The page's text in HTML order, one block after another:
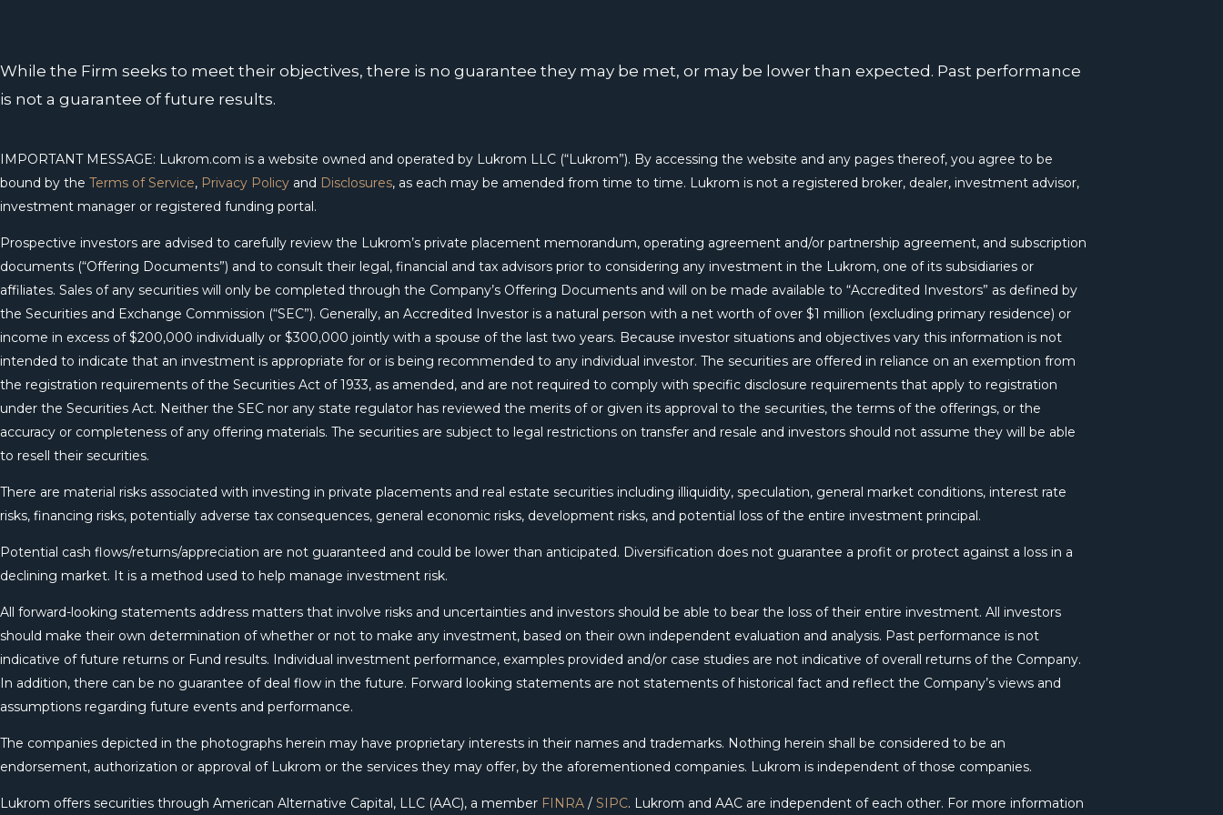
While the Firm seeks to meet their objectives, there is no guarantee they may be met, or may be lower than expected. Past performance
is not a guarantee of future results.
IMPORTANT MESSAGE: Lukrom.com is a website owned and operated by Lukrom LLC (“Lukrom”). By accessing the website and any pages thereof, you agree to be
bound by the Terms of Service, Privacy Policy and Disclosures, as each may be amended from time to time. Lukrom is not a registered broker, dealer, investment advisor,
investment manager or registered funding portal.
Prospective investors are advised to carefully review the Lukrom’s private placement memorandum, operating agreement and/or partnership agreement, and subscription
documents (“Offering Documents”) and to consult their legal, financial and tax advisors prior to considering any investment in the Lukrom, one of its subsidiaries or
affiliates. Sales of any securities will only be completed through the Company’s Offering Documents and will on be made available to “Accredited Investors” as defined by
the Securities and Exchange Commission (“SEC”). Generally, an Accredited Investor is a natural person with a net worth of over $1 million (excluding primary residence) or
income in excess of $200,000 individually or $300,000 jointly with a spouse of the last two years. Because investor situations and objectives vary this information is not
intended to indicate that an investment is appropriate for or is being recommended to any individual investor. The securities are offered in reliance on an exemption from
the registration requirements of the Securities Act of 1933, as amended, and are not required to comply with specific disclosure requirements that apply to registration
under the Securities Act. Neither the SEC nor any state regulator has reviewed the merits of or given its approval to the securities, the terms of the offerings, or the
accuracy or completeness of any offering materials. The securities are subject to legal restrictions on transfer and resale and investors should not assume they will be able
to resell their securities.
There are material risks associated with investing in private placements and real estate securities including illiquidity, speculation, general market conditions, interest rate
risks, financing risks, potentially adverse tax consequences, general economic risks, development risks, and potential loss of the entire investment principal.
Potential cash flows/returns/appreciation are not guaranteed and could be lower than anticipated. Diversification does not guarantee a profit or protect against a loss in a
declining market. It is a method used to help manage investment risk.
All forward-looking statements address matters that involve risks and uncertainties and investors should be able to bear the loss of their entire investment. All investors
should make their own determination of whether or not to make any investment, based on their own independent evaluation and analysis. Past performance is not
indicative of future returns or Fund results. Individual investment performance, examples provided and/or case studies are not indicative of overall returns of the Company.
In addition, there can be no guarantee of deal flow in the future. Forward looking statements are not statements of historical fact and reflect the Company’s views and
assumptions regarding future events and performance.
The companies depicted in the photographs herein may have proprietary interests in their names and trademarks. Nothing herein shall be considered to be an
endorsement, authorization or approval of Lukrom or the services they may offer, by the aforementioned companies. Lukrom is independent of those companies.
Lukrom offers securities through American Alternative Capital, LLC (AAC), a member FINRA / SIPC. Lukrom and AAC are independent of each other. For more information